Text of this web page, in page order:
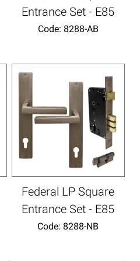
Entrance Set - E85
Code: 8288-AB
Federal LP Square
Entrance Set - E85
Code: 8288-NB